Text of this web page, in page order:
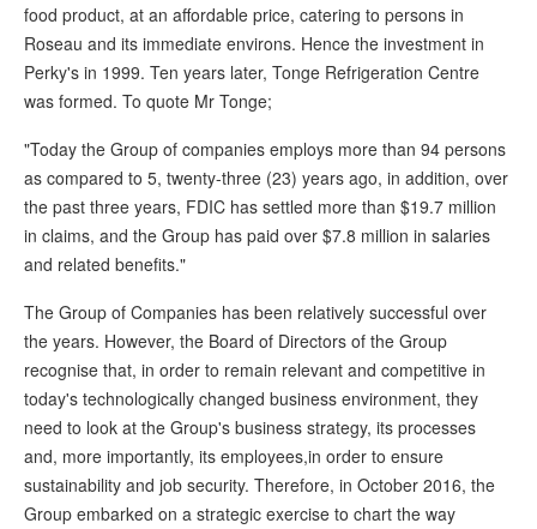
food product, at an affordable price, catering to persons in
Roseau and its immediate environs. Hence the investment in
Perky's in 1999. Ten years later, Tonge Refrigeration Centre
was formed. To quote Mr Tonge;
"Today the Group of companies employs more than 94 persons
as compared to 5, twenty-three (23) years ago, in addition, over
the past three years, FDIC has settled more than $19.7 million
in claims, and the Group has paid over $7.8 million in salaries
and related benefits."
The Group of Companies has been relatively successful over
the years. However, the Board of Directors of the Group
recognise that, in order to remain relevant and competitive in
today's technologically changed business environment, they
need to look at the Group's business strategy, its processes
and, more importantly, its employees,in order to ensure
sustainability and job security. Therefore, in October 2016, the
Group embarked on a strategic exercise to chart the way